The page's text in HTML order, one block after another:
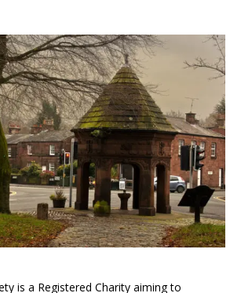
is a Registered Charity aiming to